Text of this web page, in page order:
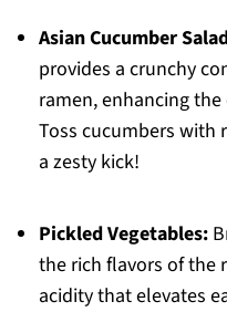
Asian Cucumber
provides a crunchy
ramen, enhancing
Toss cucumbers with
a zesty kick!
Pickled Vegetables:
the rich flavors of the
acidity that elevates